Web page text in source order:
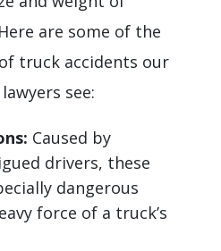
are some of the
truck accidents our
see:
Caused by
drivers, these
dangerous
force of a truck’s